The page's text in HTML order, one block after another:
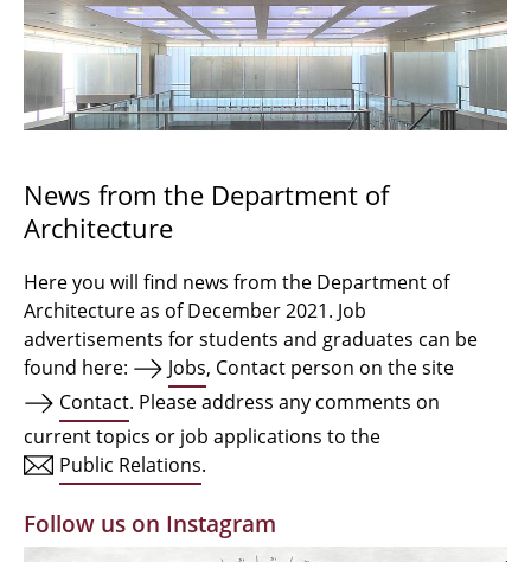
Admission procedure 2024
Bachelor Architecture
Bachelor Architecture+
Qualification profile
Semester Programme
Internationales
Facilities
Alumni | cloud club
News from the Department of
Architecture
Here you will find news from the Department of
Architecture as of December 2021. Job
advertisements for students and graduates can be
found here:
Jobs, Contact person on the site
Contact. Please address any comments on
current topics or job applications to the
Public Relations.
Follow us on Instagram